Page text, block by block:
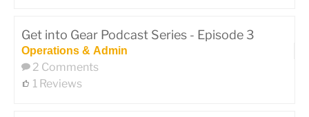
Get into Gear Podcast Series - Episode 3
Operations & Admin
2 Comments
1 Reviews